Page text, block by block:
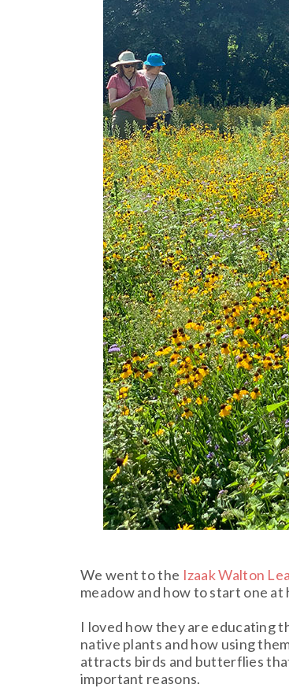
We went to the Izaak Walton
meadow and how to start one at
I loved how they are educating
native plants and how using
attracts birds and butterflies
important reasons.